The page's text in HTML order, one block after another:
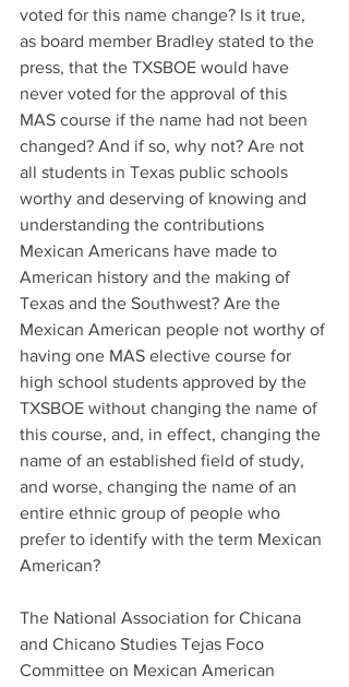
voted for this name change? Is it true,
as board member Bradley stated to the
press, that the TXSBOE would have
never voted for the approval of this
MAS course if the name had not been
changed? And if so, why not? Are not
all students in Texas public schools
worthy and deserving of knowing and
understanding the contributions
Mexican Americans have made to
American history and the making of
Texas and the Southwest? Are the
Mexican American people not worthy of
having one MAS elective course for
high school students approved by the
TXSBOE without changing the name of
this course, and, in effect, changing the
name of an established field of study,
and worse, changing the name of an
entire ethnic group of people who
prefer to identify with the term Mexican
American?
The National Association for Chicana
and Chicano Studies Tejas Foco
Committee on Mexican American